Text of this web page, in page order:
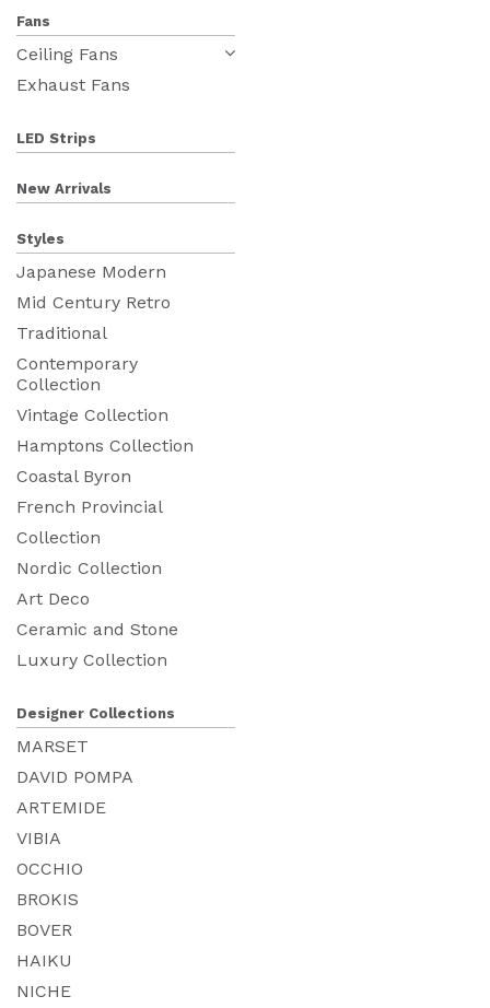
Fans
Ceiling Fans
Exhaust Fans
LED Strips
New Arrivals
Styles
Japanese Modern
Mid Century Retro
Traditional
Contemporary
Collection
Vintage Collection
Hamptons Collection
Coastal Byron
French Provincial
Collection
Nordic Collection
Art Deco
Ceramic and Stone
Luxury Collection
Designer Collections
MARSET
DAVID POMPA
ARTEMIDE
VIBIA
OCCHIO
BROKIS
BOVER
HAIKU
NICHE